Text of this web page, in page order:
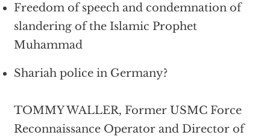
Freedom of speech and condemnation of
slandering of the Islamic Prophet
Muhammad
Shariah police in Germany?
TOMMY WALLER, Former USMC Force
Reconnaissance Operator and Director of